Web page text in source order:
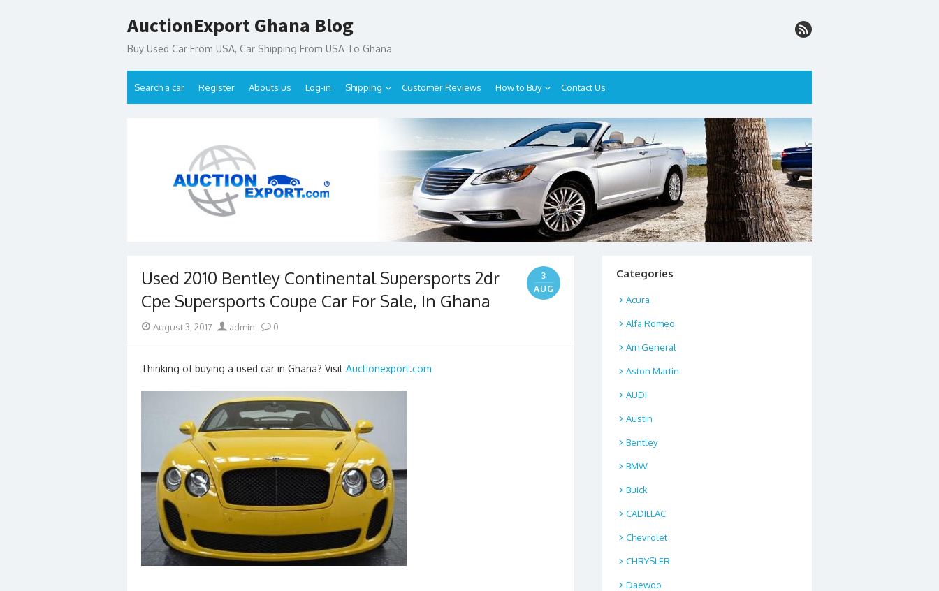
to
AuctionExport Ghana Blog
Buy Used Car From USA, Car Shipping From USA To Ghana
Search a car Register Abouts us Log-in Shipping Customer Reviews How to Buy Contact Us
Used 2010 Bentley Continental Supersports 2dr
Cpe Supersports Coupe Car For Sale, In Ghana
3
AUG
Posted
August 3, 2017 Author
admin 0
Thinking of buying a used car in Ghana? Visit Auctionexport.com
Categories
Acura
Alfa Romeo
Am General
Aston Martin
AUDI
Austin
Bentley
BMW
Buick
CADILLAC
Chevrolet
CHRYSLER
Daewoo